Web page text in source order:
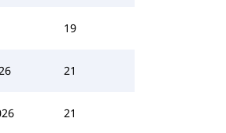
19
21
21